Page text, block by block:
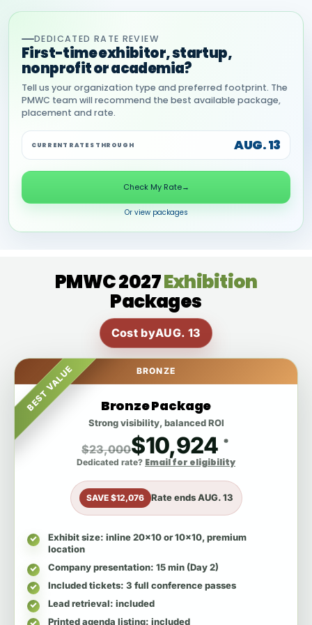
DEDICATED RATE REVIEW
First-time exhibitor, startup,
nonprofit or academia?
Tell us your organization type and preferred footprint. The
PMWC team will recommend the best available package,
placement and rate.
CURRENT RATES THROUGH AUG. 13
Check My Rate→
Or view packages
PMWC 2027Exhibition
Packages
Cost byAUG. 13
BEST VALUE BRONZE
Bronze Package
Strong visibility, balanced ROI
$23,000$10,924 *
Dedicated rate? Email for eligibility
SAVE $12,076 Rate endsAUG. 13
Exhibit size: inline 20x10 or 10x10, premium
location
Company presentation: 15 min (Day 2)
Included tickets: 3 full conference passes
Lead retrieval: included
Printed agenda listing: included